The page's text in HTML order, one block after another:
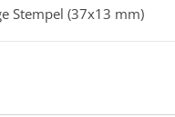
Stempel (37x13 mm)